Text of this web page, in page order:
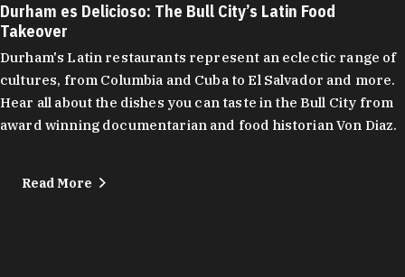
Durham es Delicioso: The Bull City’s Latin Food
Takeover
Durham's Latin restaurants represent an eclectic range of
cultures, from Columbia and Cuba to El Salvador and more.
Hear all about the dishes you can taste in the Bull City from
award winning documentarian and food historian Von Diaz.
Read More